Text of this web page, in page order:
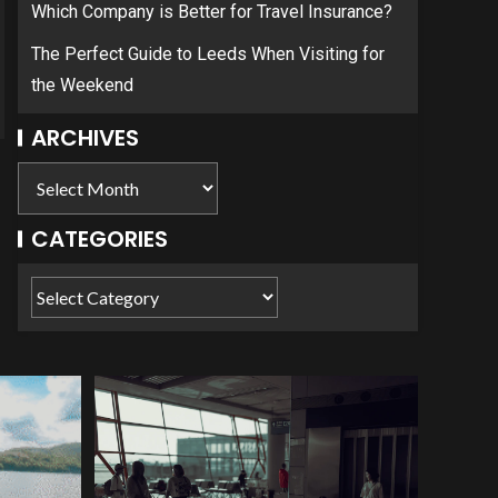
Which Company is Better for Travel Insurance?
The Perfect Guide to Leeds When Visiting for
the Weekend
ARCHIVES
CATEGORIES